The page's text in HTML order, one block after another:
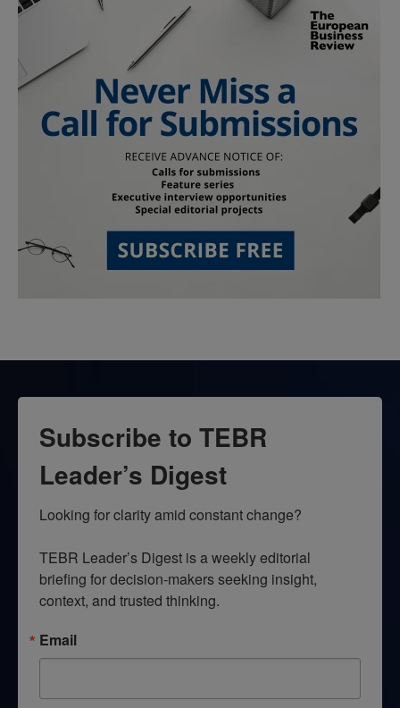
Subscribe to TEBR
Leader’s Digest
Looking for clarity amid constant change?
TEBR Leader’s Digest is a weekly editorial
briefing for decision-makers seeking insight,
context, and trusted thinking.
Email